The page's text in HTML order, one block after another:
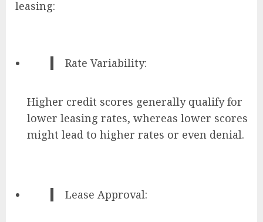
leasing:
Rate Variability:
Higher credit scores generally qualify for
lower leasing rates, whereas lower scores
might lead to higher rates or even denial.
Lease Approval: